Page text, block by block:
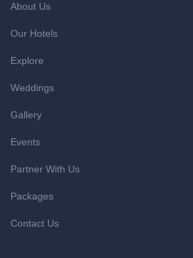
About Us
Our Hotels
Explore
Weddings
Gallery
Events
Partner With Us
Packages
Contact Us